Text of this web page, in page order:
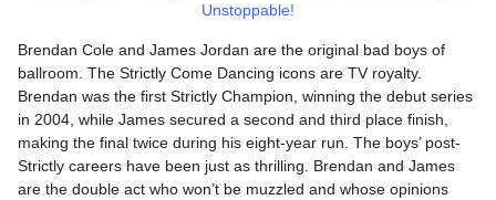
Unstoppable!
Brendan Cole and James Jordan are the original bad boys of
ballroom. The Strictly Come Dancing icons are TV royalty.
Brendan was the first Strictly Champion, winning the debut series
in 2004, while James secured a second and third place finish,
making the final twice during his eight-year run. The boys’ post-
Strictly careers have been just as thrilling. Brendan and James
are the double act who won’t be muzzled and whose opinions